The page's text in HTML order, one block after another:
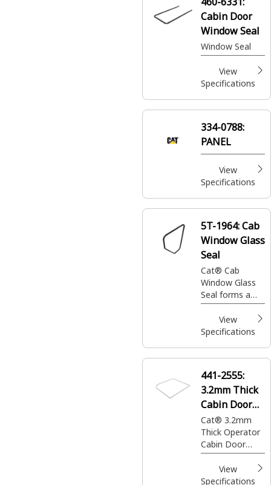
Cabin Door
Window Seal
Window Seal
View
Specifications
334-0788:
PANEL
View
Specifications
5T-1964:Cab
Window Glass
Seal
Cat® Cab
Window Glass
Seal forms a
tight barrier
around window
glass to reduce
noise intrusion,
the interior
environment
View
Specifications
441-2555:
3.2mm Thick
Cabin Door
Window Seal
Cat® 3.2mm
Thick Operator
Cabin Door
Window Rubber
Seal used for
reliable sealing
View
Specifications